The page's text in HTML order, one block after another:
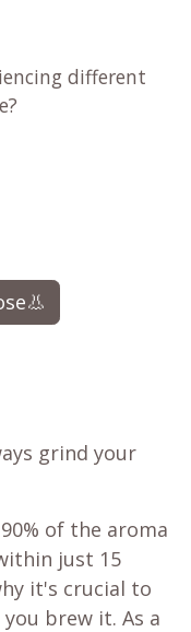
different
grind your
of the aroma
just 15
it's crucial to
brew it. As a